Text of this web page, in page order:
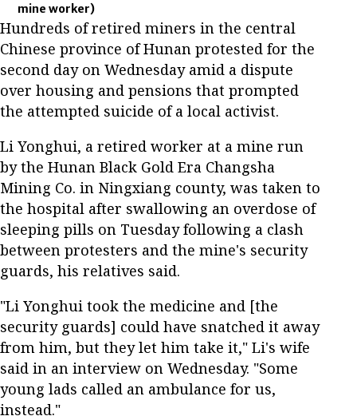
mine worker)
Hundreds of retired miners in the central
Chinese province of Hunan protested for the
second day on Wednesday amid a dispute
over housing and pensions that prompted
the attempted suicide of a local activist.
Li Yonghui, a retired worker at a mine run
by the Hunan Black Gold Era Changsha
Mining Co. in Ningxiang county, was taken to
the hospital after swallowing an overdose of
sleeping pills on Tuesday following a clash
between protesters and the mine's security
guards, his relatives said.
"Li Yonghui took the medicine and [the
security guards] could have snatched it away
from him, but they let him take it," Li's wife
said in an interview on Wednesday. "Some
young lads called an ambulance for us,
instead."